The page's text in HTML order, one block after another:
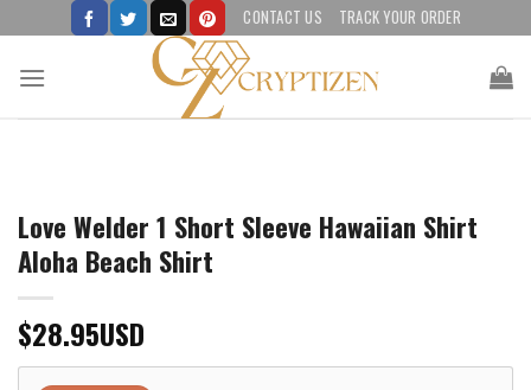
to
content
CONTACT US TRACK YOUR ORDER
Love Welder 1 Short Sleeve Hawaiian Shirt
Aloha Beach Shirt
$28.95USD